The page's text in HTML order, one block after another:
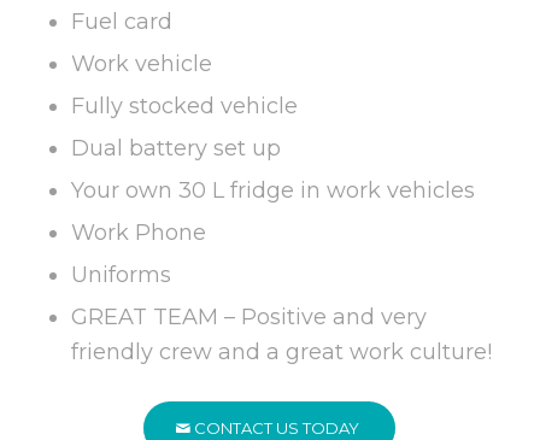
Fuel card
Work vehicle
Fully stocked vehicle
Dual battery set up
Your own 30 L fridge in work vehicles
Work Phone
Uniforms
GREAT TEAM – Positive and very
friendly crew and a great work culture!
CONTACT US TODAY